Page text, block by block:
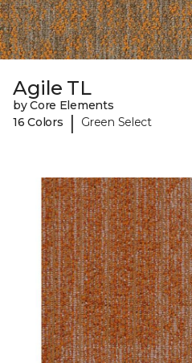
Agile TL
by Core Elements
16 Colors
| Green Select